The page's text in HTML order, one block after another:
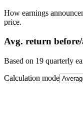
How earnings
price.
Avg. return
Based on 19 quarterly
Calculation mode